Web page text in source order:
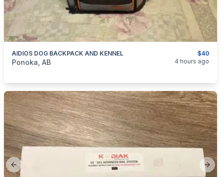
$40
AIDIOS DOG BACKPACK AND KENNEL
categories:Pets and Animals
Ponoka, AB 4 hours ago
Previous slide